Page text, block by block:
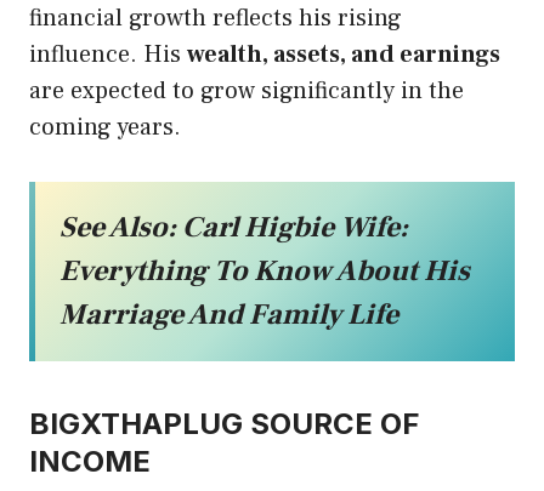
financial growth reflects his rising
influence. His wealth, assets, and earnings
are expected to grow significantly in the
coming years.
See Also:Carl Higbie Wife:
Everything To Know About His
Marriage And Family Life
BIGXTHAPLUG SOURCE OF
INCOME